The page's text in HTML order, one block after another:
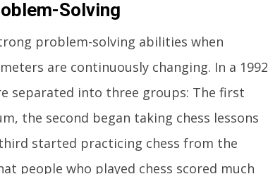
Solving
problem-solving abilities when
are continuously changing. In a 1992
separated into three groups: The first
the second began taking chess lessons
started practicing chess from the
people who played chess scored much